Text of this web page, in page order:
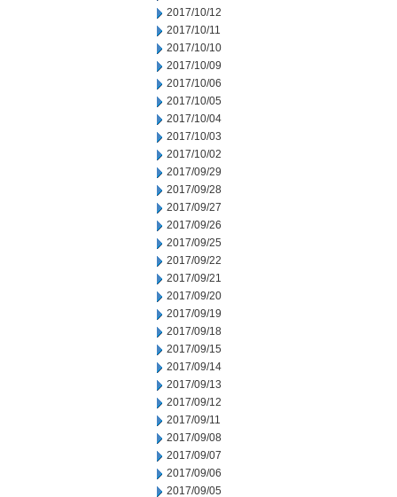
2017/10/12
2017/10/11
2017/10/10
2017/10/09
2017/10/06
2017/10/05
2017/10/04
2017/10/03
2017/10/02
2017/09/29
2017/09/28
2017/09/27
2017/09/26
2017/09/25
2017/09/22
2017/09/21
2017/09/20
2017/09/19
2017/09/18
2017/09/15
2017/09/14
2017/09/13
2017/09/12
2017/09/11
2017/09/08
2017/09/07
2017/09/06
2017/09/05